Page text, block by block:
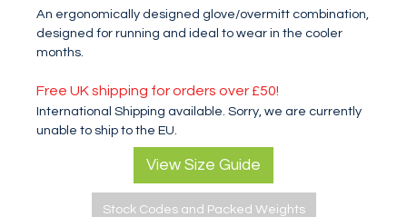
An ergonomically designed glove/overmitt combination,
designed for running and ideal to wear in the cooler
months.
Free UK shipping for orders over £50!
International Shipping available. Sorry, we are currently
unable to ship to the EU.
View Size Guide
Stock Codes and Packed Weights